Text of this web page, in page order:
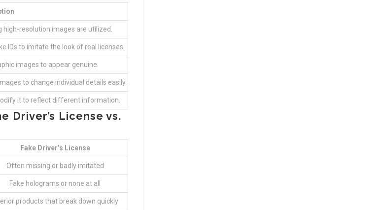
resolution images are utilized.
IDs to imitate the look of real licenses.
images to appear genuine.
to change individual details easily.
it to reflect different information.
Driver’s License vs.
Fake Driver’s License
Often missing or badly imitated
Fake holograms or none at all
products that break down quickly